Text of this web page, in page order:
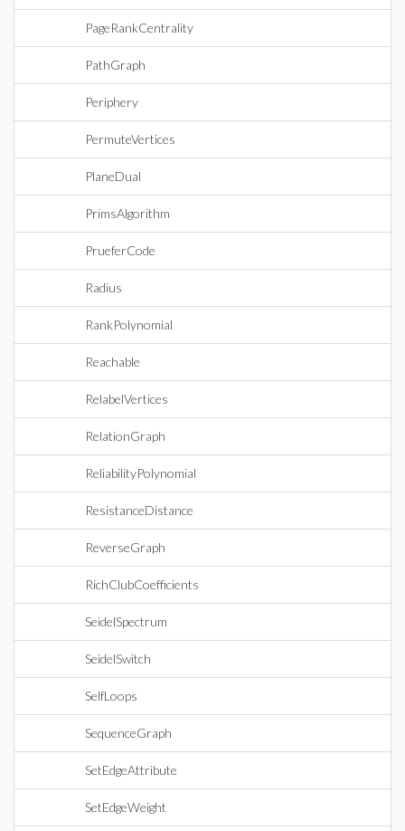
PageRankCentrality
PathGraph
Periphery
PermuteVertices
PlaneDual
PrimsAlgorithm
PrueferCode
Radius
RankPolynomial
Reachable
RelabelVertices
RelationGraph
ReliabilityPolynomial
ResistanceDistance
ReverseGraph
RichClubCoefficients
SeidelSpectrum
SeidelSwitch
SelfLoops
SequenceGraph
SetEdgeAttribute
SetEdgeWeight